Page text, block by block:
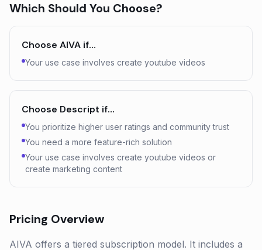
Which Should You Choose?
Choose AIVA if…
Your use case involves create youtube videos
Choose Descript if…
You prioritize higher user ratings and community trust
You need a more feature-rich solution
Your use case involves create youtube videos or
create marketing content
Pricing Overview
AIVA offers a tiered subscription model. It includes a